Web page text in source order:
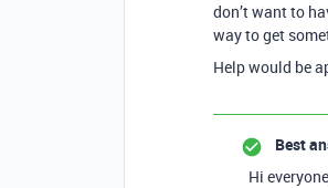
don’t want to
way to get
Help would be
Best
Hi